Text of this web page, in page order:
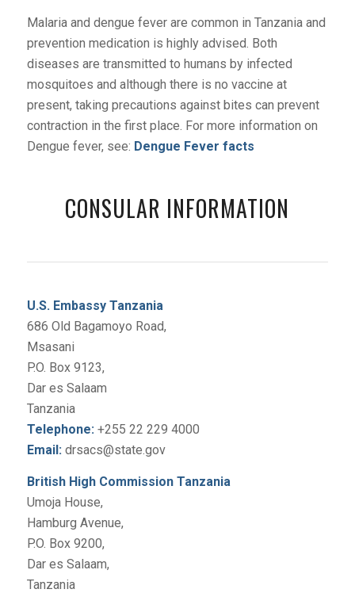
Malaria and dengue fever are common in Tanzania and
prevention medication is highly advised. Both
diseases are transmitted to humans by infected
mosquitoes and although there is no vaccine at
present, taking precautions against bites can prevent
contraction in the first place. For more information on
Dengue fever, see: Dengue Fever facts
CONSULAR INFORMATION
U.S. Embassy Tanzania
686 Old Bagamoyo Road,
Msasani
P.O. Box 9123,
Dar es Salaam
Tanzania
Telephone:+255 22 229 4000
Email:drsacs@state.gov
British High Commission Tanzania
Umoja House,
Hamburg Avenue,
P.O. Box 9200,
Dar es Salaam,
Tanzania